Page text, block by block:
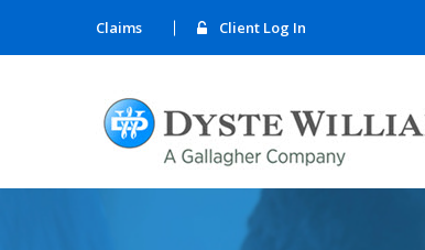
Claims Client Log In